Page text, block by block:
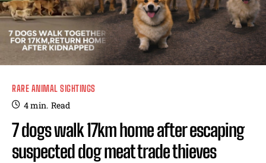
RARE ANIMAL SIGHTINGS
4min. Read
7 dogs walk 17km home after escaping
suspected dog meat trade thieves